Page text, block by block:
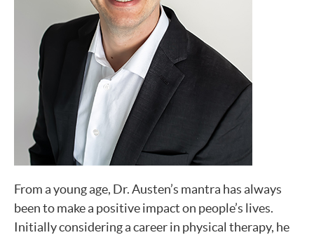
From a young age, Dr. Austen’s mantra has always
been to make a positive impact on people’s lives.
Initially considering a career in physical therapy, he